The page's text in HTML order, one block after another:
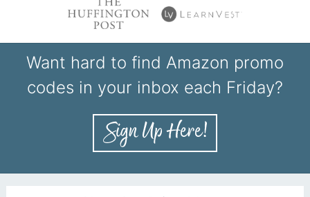
Want hard to find Amazon promo
codes in your inbox each Friday?